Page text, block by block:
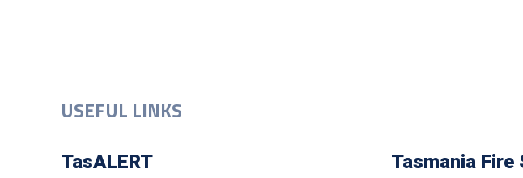
USEFUL LINKS
TasALERT Tasmania Fire